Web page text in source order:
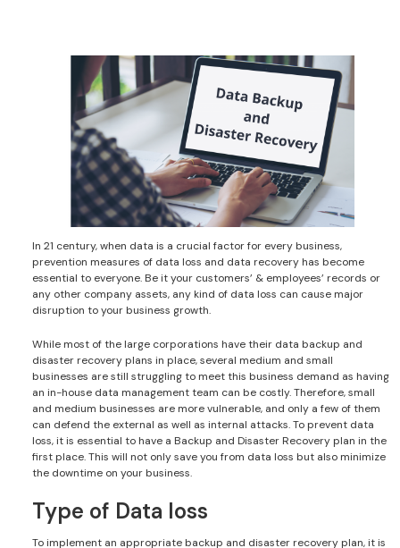
In 21 century, when data is a crucial factor for every business,
prevention measures of data loss and data recovery has become
essential to everyone. Be it your customers’ & employees’ records or
any other company assets, any kind of data loss can cause major
disruption to your business growth.
While most of the large corporations have their data backup and
disaster recovery plans in place, several medium and small
businesses are still struggling to meet this business demand as having
an in-house data management team can be costly. Therefore, small
and medium businesses are more vulnerable, and only a few of them
can defend the external as well as internal attacks. To prevent data
loss, it is essential to have a Backup and Disaster Recovery plan in the
first place. This will not only save you from data loss but also minimize
the downtime on your business.
Type of Data loss
To implement an appropriate backup and disaster recovery plan, it is